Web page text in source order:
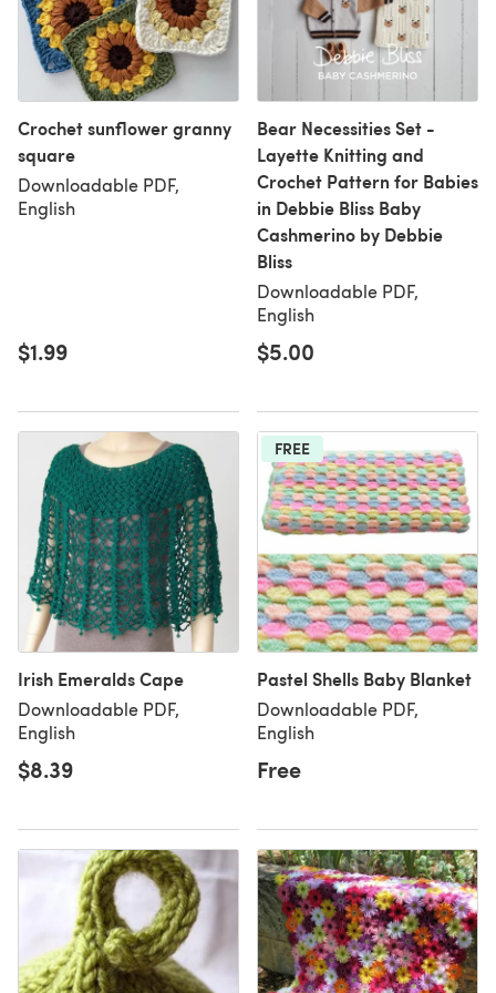
Crochet sunflower granny
square
Downloadable PDF,
English
$1.99
Bear Necessities Set -
Layette Knitting and
Crochet Pattern for Babies
in Debbie Bliss Baby
Cashmerino by Debbie
Bliss
Downloadable PDF,
English
$5.00
Irish Emeralds Cape
Downloadable PDF,
English
$8.39
FREE
Pastel Shells Baby Blanket
Downloadable PDF,
English
Free